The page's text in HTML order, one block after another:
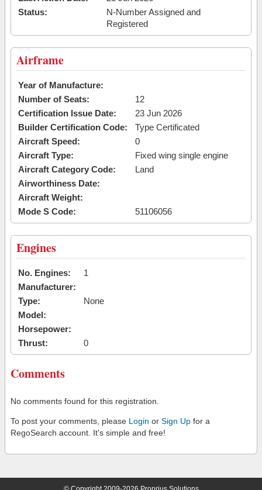
Status:
N-Number Assigned and
Registered
Airframe
Year of Manufacture:
Number of Seats:
12
Certification Issue Date:
23 Jun 2026
Builder Certification Code:
Type Certificated
Aircraft Speed:
0
Aircraft Type:
Fixed wing single engine
Aircraft Category Code:
Land
Airworthiness Date:
Aircraft Weight:
Mode S Code:
51106056
Engines
No. Engines:
1
Manufacturer:
Type:
None
Model:
Horsepower:
Thrust:
0
Comments
No comments found for this registration.
To post your comments, please Login or Sign Up for a
RegoSearch account. It's simple and free!